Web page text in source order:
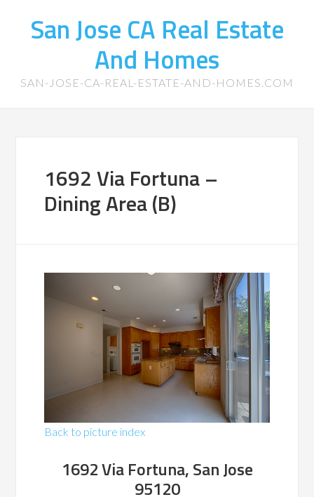
San Jose CA Real Estate
And Homes
SAN-JOSE-CA-REAL-ESTATE-AND-HOMES.COM
1692 Via Fortuna –
Dining Area (B)
Back to picture index
1692 Via Fortuna, San Jose
95120